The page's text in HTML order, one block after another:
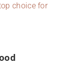
choice for